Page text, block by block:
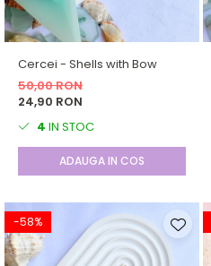
Cercei - Shells with Bow
50,00 RON
24,90 RON
4 IN STOC
ADAUGA IN COS
-58%